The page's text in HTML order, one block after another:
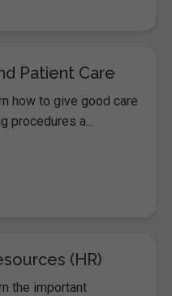
Patient Care
how to give good care
a...
(HR)
the important